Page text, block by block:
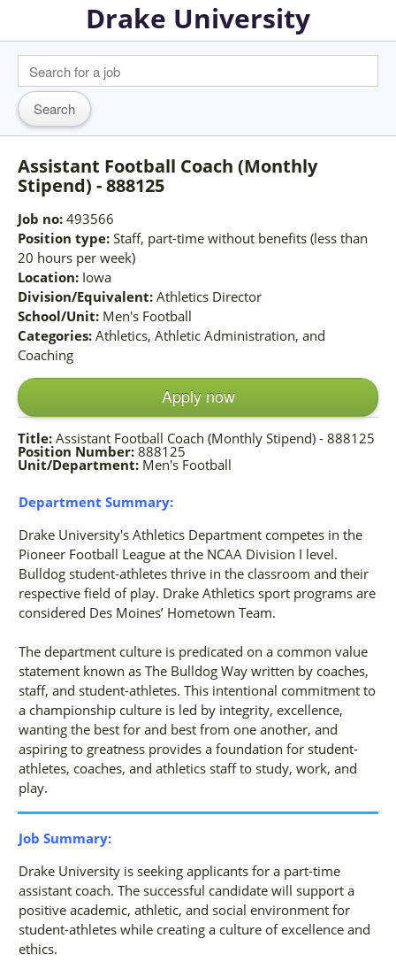
Drake University
Assistant Football Coach (Monthly
Stipend) - 888125
Job no: 493566
Position type: Staff, part-time without benefits (less than
20 hours per week)
Location: Iowa
Division/Equivalent: Athletics Director
School/Unit: Men's Football
Categories: Athletics, Athletic Administration, and
Coaching
Apply now
Title: Assistant Football Coach (Monthly Stipend) - 888125
Position Number: 888125
Unit/Department: Men's Football
Department Summary:
Drake University's Athletics Department competes in the
Pioneer Football League at the NCAA Division I level.
Bulldog student-athletes thrive in the classroom and their
respective field of play. Drake Athletics sport programs are
considered Des Moines’ Hometown Team.
The department culture is predicated on a common value
statement known as The Bulldog Way written by coaches,
staff, and student-athletes. This intentional commitment to
a championship culture is led by integrity, excellence,
wanting the best for and best from one another, and
aspiring to greatness provides a foundation for student-
athletes, coaches, and athletics staff to study, work, and
play.
Job Summary:
Drake University is seeking applicants for a part-time
assistant coach. The successful candidate will support a
positive academic, athletic, and social environment for
student-athletes while creating a culture of excellence and
ethics.